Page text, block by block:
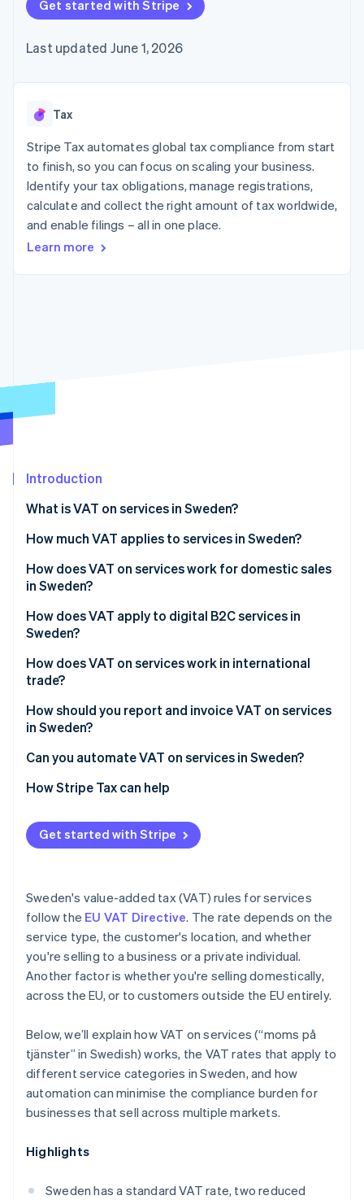
components
Payment
Access to
payments
Authorization
Boost
Acceptance
optimisations
Link
Accelerated
checkout
Financial
Connections
financial
automation
Revenue
Recognition
automation
Fraud prevention
Climate
Online identity verification
Stripe Sessions 2026
Watch now
SaaS
Gaming
Hospitality, travel and
leisure
Insurance
Media and
entertainment
Non-profits
Retail
billing
backed cards
Provision and manage
App integrations
Code samples
Developers blog
API status
Product roadmap
conference
Newsroom
Contact
Contact sales
Become a partner
Get started with Stripe
Last updated June 1, 2026
Tax
Stripe Tax automates global tax compliance from start
to finish, so you can focus on scaling your business.
Identify your tax obligations, manage registrations,
calculate and collect the right amount of tax worldwide,
and enable filings – all in one place.
Learn more
Introduction
What is VAT on services in Sweden?
How much VAT applies to services in Sweden?
How does VAT on services work for domestic sales
in Sweden?
How does VAT apply to digital B2C services in
Sweden?
How does VAT on services work in international
trade?
How should you report and invoice VAT on services
in Sweden?
Can you automate VAT on services in Sweden?
How Stripe Tax can help
Get started with Stripe
Sweden's value-added tax (VAT) rules for services
follow the EU VAT Directive. The rate depends on the
service type, the customer's location, and whether
you're selling to a business or a private individual.
Another factor is whether you're selling domestically,
across the EU, or to customers outside the EU entirely.
Below, we’ll explain how VAT on services (“moms på
tjänster” in Swedish) works, the VAT rates that apply to
different service categories in Sweden, and how
automation can minimise the compliance burden for
businesses that sell across multiple markets.
Highlights
Sweden has a standard VAT rate, two reduced